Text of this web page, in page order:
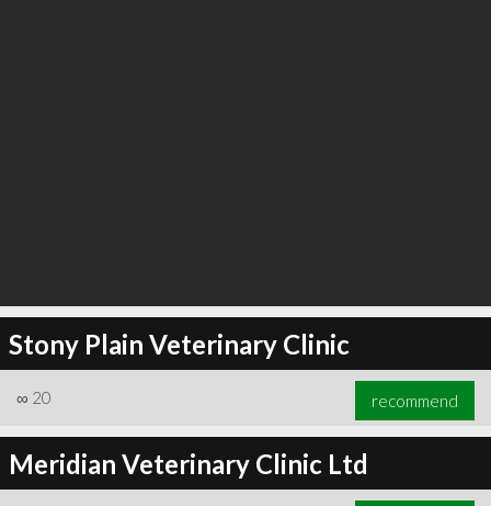
Stony Plain Veterinary Clinic
∞ 20 recommend
Meridian Veterinary Clinic Ltd